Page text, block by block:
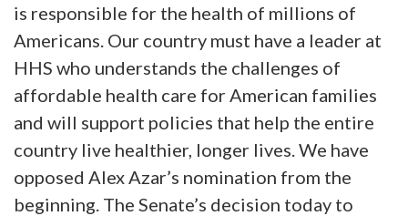
is responsible for the health of millions of
Americans. Our country must have a leader at
HHS who understands the challenges of
affordable health care for American families
and will support policies that help the entire
country live healthier, longer lives. We have
opposed Alex Azar’s nomination from the
beginning. The Senate’s decision today to